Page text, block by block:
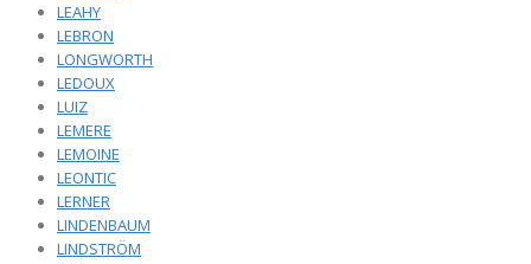
LEAHY
LEBRON
LONGWORTH
LEDOUX
LUIZ
LEMERE
LEMOINE
LEONTIC
LERNER
LINDENBAUM
LINDSTRÖM